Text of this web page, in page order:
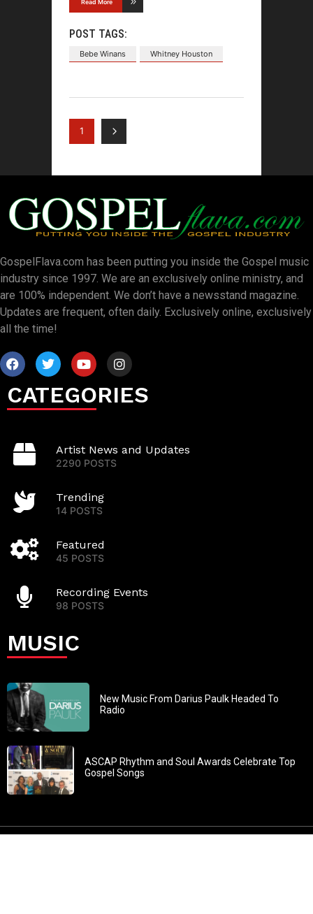
Read More
POST TAGS:
Bebe Winans Whitney Houston
1
GospelFlava.com has been putting you inside the Gospel music
industry since 1997. We are an exclusively online ministry, and
are 100% independent. We don’t have a newsstand magazine.
Updates are frequent, often daily. Exclusively online, exclusively
all the time!
CATEGORIES
Artist News and Updates
2290 POSTS
Trending
14 POSTS
Featured
45 POSTS
Recording Events
98 POSTS
MUSIC
New Music From Darius Paulk Headed To
Radio
ASCAP Rhythm and Soul Awards Celebrate Top
Gospel Songs